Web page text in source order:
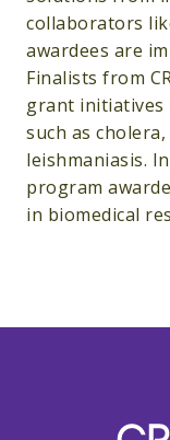
collaborators
awardees are
Finalists from
grant initiatives
such as
leishmaniasis.
program
in biomedical